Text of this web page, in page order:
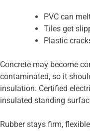
PVC can
Tiles get
Plastic
Concrete may become
contaminated, so it
insulation. Certified
insulated standing
Rubber stays firm,